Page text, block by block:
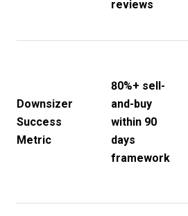
reviews
Downsizer
Success
Metric
80%+ sell-
and-buy
within 90
days
framework